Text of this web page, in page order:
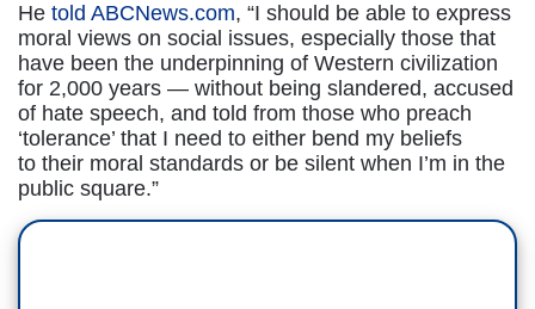
He told ABCNews.com, “I should be able to express
moral views on social issues, especially those that
have been the underpinning of Western civilization
for 2,000 years — without being slandered, accused
of hate speech, and told from those who preach
‘tolerance’ that I need to either bend my beliefs
to their moral standards or be silent when I’m in the
public square.”